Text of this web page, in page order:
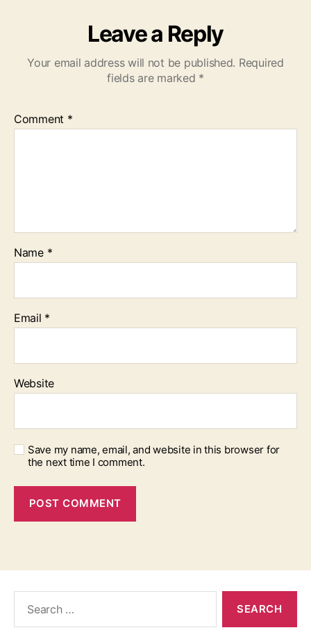
Leave a Reply
Your email address will not be published. Required
fields are marked *
Comment *
Name *
Email *
Website
Save my name, email, and website in this browser for
the next time I comment.